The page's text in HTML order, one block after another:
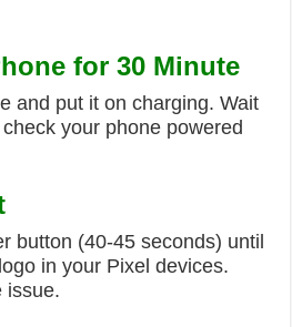
for 30 Minute
and put it on charging. Wait
your phone powered
button (40-45 seconds) until
in your Pixel devices.
issue.